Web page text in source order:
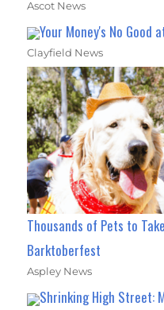
Ascot News
Your Money's No Good
Clayfield News
Thousands of Pets to
Barktoberfest
Aspley News
Shrinking High Street: